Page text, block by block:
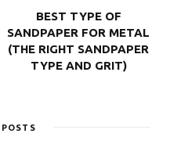
BEST TYPE OF
SANDPAPER FOR METAL
(THE RIGHT SANDPAPER
TYPE AND GRIT)